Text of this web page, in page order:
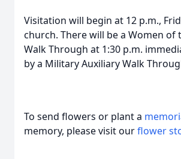
Visitation will begin at 12 p.m.,
church. There will be a Women of
Walk Through at 1:30 p.m.
by a Military Auxiliary Walk
To send flowers or plant a
memory, please visit ourflower